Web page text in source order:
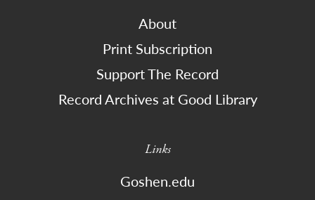
About
Print Subscription
Support The Record
Record Archives at Good Library
Links
Goshen.edu